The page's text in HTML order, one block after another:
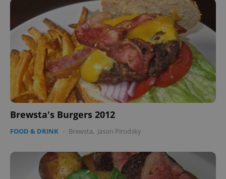
Brewsta's Burgers 2012
FOOD & DRINK - Brewsta, Jason Pirodsky